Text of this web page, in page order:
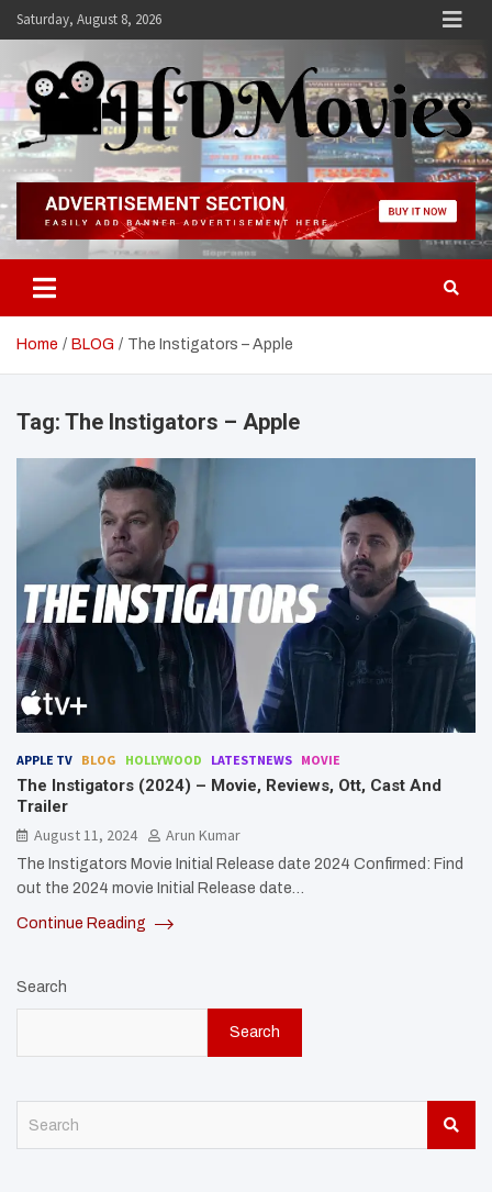
SkipSaturday, August 8, 2026
Hdmovies
Home BLOG The Instigators – Apple
Tag: The Instigators – Apple
APPLE TV BLOG HOLLYWOOD LATESTNEWS MOVIE
The Instigators (2024) – Movie, Reviews, Ott, Cast And
Trailer
August 11, 2024
Arun Kumar
The Instigators Movie Initial Release date 2024 Confirmed: Find
out the 2024 movie Initial Release date…
Continue Reading
Search
Search